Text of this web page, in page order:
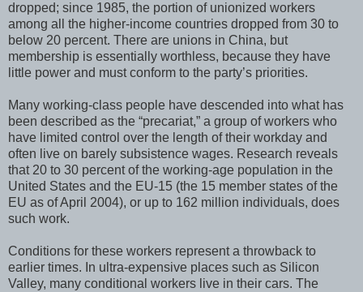
dropped; since 1985, the portion of unionized workers
among all the higher-income countries dropped from 30 to
below 20 percent. There are unions in China, but
membership is essentially worthless, because they have
little power and must conform to the party’s priorities.
Many working-class people have descended into what has
been described as the “precariat,” a group of workers who
have limited control over the length of their workday and
often live on barely subsistence wages. Research reveals
that 20 to 30 percent of the working-age population in the
United States and the EU-15 (the 15 member states of the
EU as of April 2004), or up to 162 million individuals, does
such work.
Conditions for these workers represent a throwback to
earlier times. In ultra-expensive places such as Silicon
Valley, many conditional workers live in their cars. The